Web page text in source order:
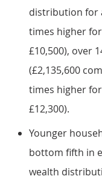
distribution for
times higher
£10,500), over
(£2,135,600
times higher
£12,300).
Younger
bottom fifth in
wealth